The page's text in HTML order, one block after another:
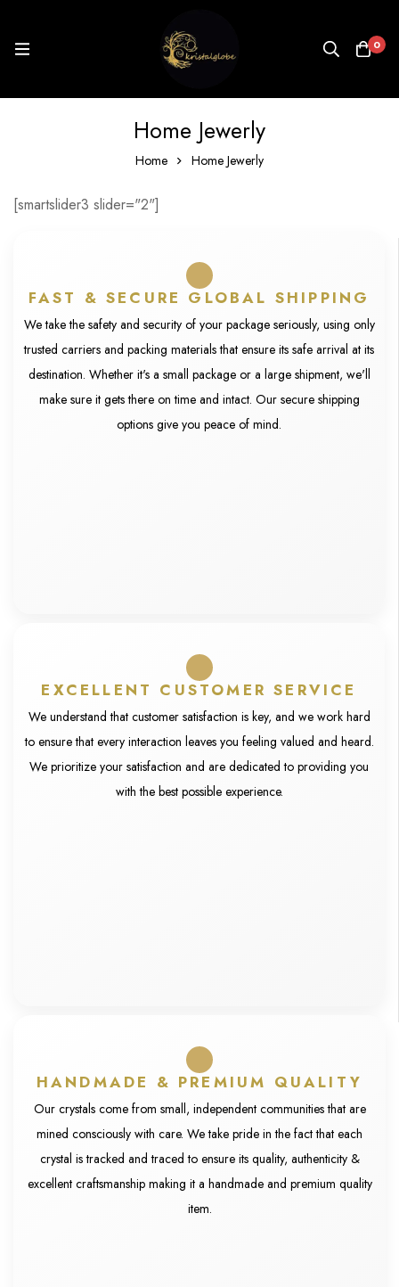
0
Home Jewerly
Home Home Jewerly
[smartslider3 slider="2"]
FAST & SECURE GLOBAL SHIPPING
We take the safety and security of your package seriously, using only
trusted carriers and packing materials that ensure its safe arrival at its
destination. Whether it's a small package or a large shipment, we'll
make sure it gets there on time and intact. Our secure shipping
options give you peace of mind.
EXCELLENT CUSTOMER SERVICE
We understand that customer satisfaction is key, and we work hard
to ensure that every interaction leaves you feeling valued and heard.
We prioritize your satisfaction and are dedicated to providing you
with the best possible experience.
HANDMADE & PREMIUM QUALITY
Our crystals come from small, independent communities that are
mined consciously with care. We take pride in the fact that each
crystal is tracked and traced to ensure its quality, authenticity &
excellent craftsmanship making it a handmade and premium quality
item.